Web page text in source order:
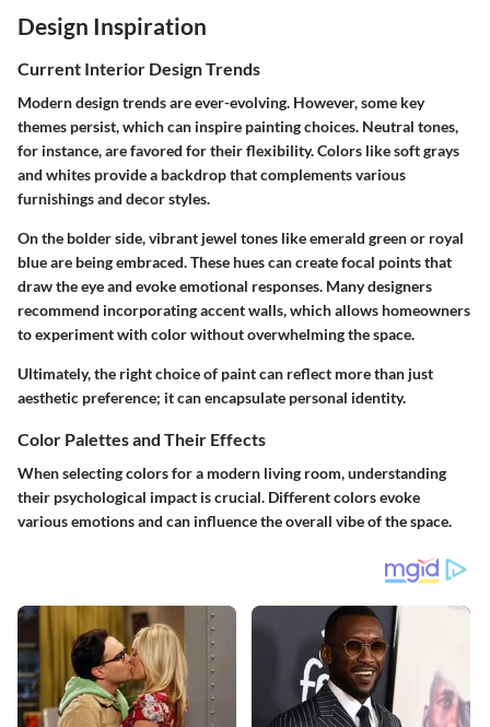
Design Inspiration
Current Interior Design Trends
Modern design trends are ever-evolving. However, some key
themes persist, which can inspire painting choices. Neutral tones,
for instance, are favored for their flexibility. Colors like soft grays
and whites provide a backdrop that complements various
furnishings and decor styles.
On the bolder side, vibrant jewel tones like emerald green or royal
blue are being embraced. These hues can create focal points that
draw the eye and evoke emotional responses. Many designers
recommend incorporating accent walls, which allows homeowners
to experiment with color without overwhelming the space.
Ultimately, the right choice of paint can reflect more than just
aesthetic preference; it can encapsulate personal identity.
Color Palettes and Their Effects
When selecting colors for a modern living room, understanding
their psychological impact is crucial. Different colors evoke
various emotions and can influence the overall vibe of the space.